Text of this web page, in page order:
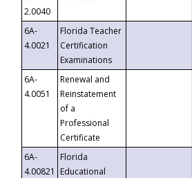
2.0040
6A-
4.0021
Florida Teacher
Certification
Examinations
6A-
4.0051
Renewal and
Reinstatement
of a
Professional
Certificate
6A-
4.00821
Florida
Educational